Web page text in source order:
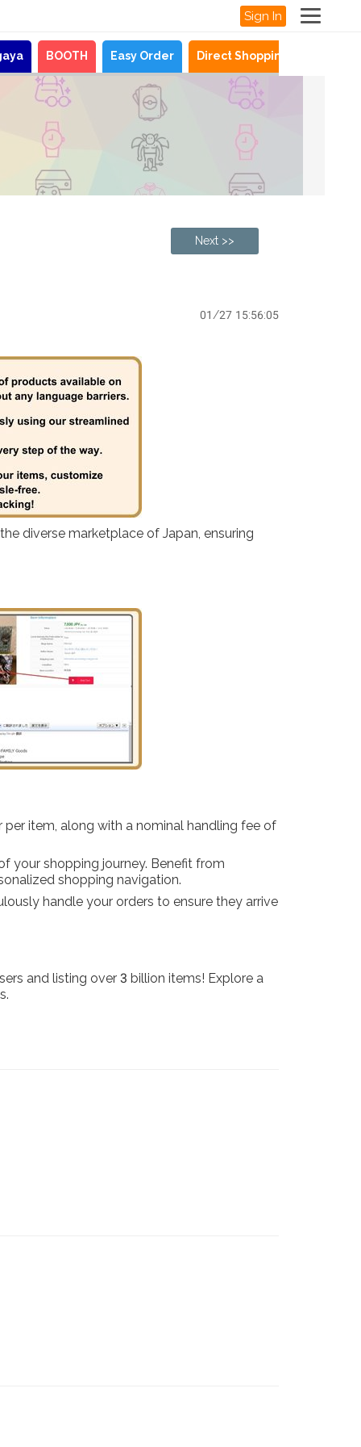
Sign In
BOOTH Easy Order Direct Shopping
Next >>
01/27 15:56:05
diverse marketplace of Japan, ensuring
per item, along with a nominal handling fee of
your shopping journey. Benefit from
shopping navigation.
handle your orders to ensure they arrive
and listing over 3 billion items! Explore a